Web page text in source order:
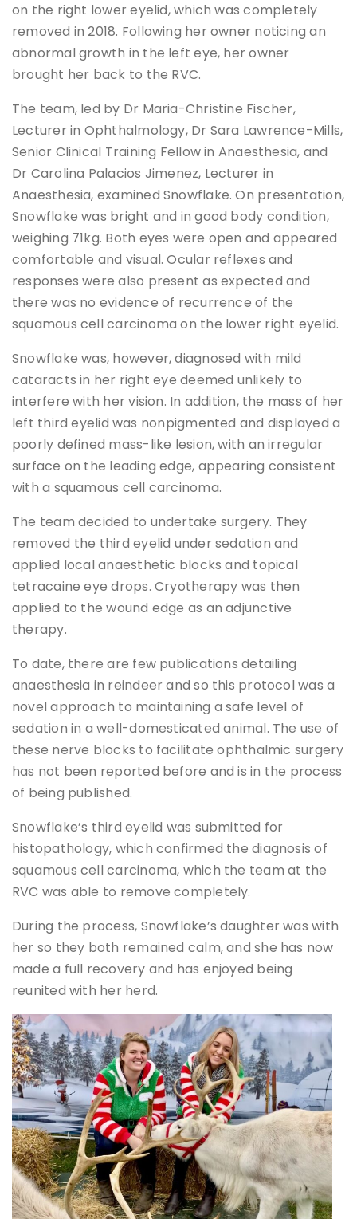
on the right lower eyelid, which was completely
removed in 2018. Following her owner noticing an
abnormal growth in the left eye, her owner
brought her back to the RVC.
The team, led by Dr Maria-Christine Fischer,
Lecturer in Ophthalmology, Dr Sara Lawrence-Mills,
Senior Clinical Training Fellow in Anaesthesia, and
Dr Carolina Palacios Jimenez, Lecturer in
Anaesthesia, examined Snowflake. On presentation,
Snowflake was bright and in good body condition,
weighing 71kg. Both eyes were open and appeared
comfortable and visual. Ocular reflexes and
responses were also present as expected and
there was no evidence of recurrence of the
squamous cell carcinoma on the lower right eyelid.
Snowflake was, however, diagnosed with mild
cataracts in her right eye deemed unlikely to
interfere with her vision. In addition, the mass of her
left third eyelid was nonpigmented and displayed a
poorly defined mass-like lesion, with an irregular
surface on the leading edge, appearing consistent
with a squamous cell carcinoma.
The team decided to undertake surgery. They
removed the third eyelid under sedation and
applied local anaesthetic blocks and topical
tetracaine eye drops. Cryotherapy was then
applied to the wound edge as an adjunctive
therapy.
To date, there are few publications detailing
anaesthesia in reindeer and so this protocol was a
novel approach to maintaining a safe level of
sedation in a well-domesticated animal. The use of
these nerve blocks to facilitate ophthalmic surgery
has not been reported before and is in the process
of being published.
Snowflake’s third eyelid was submitted for
histopathology, which confirmed the diagnosis of
squamous cell carcinoma, which the team at the
RVC was able to remove completely.
During the process, Snowflake’s daughter was with
her so they both remained calm, and she has now
made a full recovery and has enjoyed being
reunited with her herd.